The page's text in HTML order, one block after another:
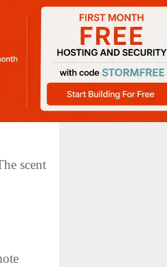
a
we’ll
scent